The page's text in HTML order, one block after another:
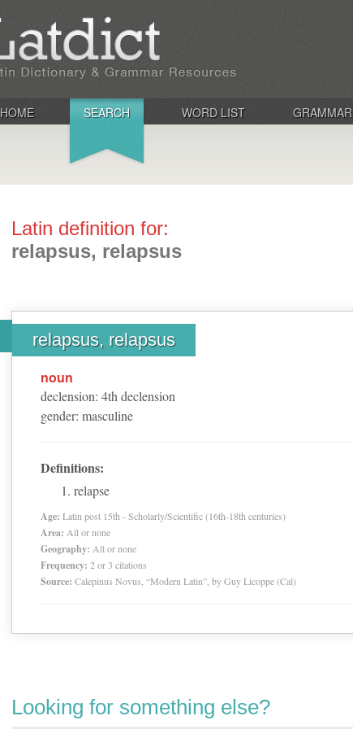
HOME SEARCH WORD LIST GRAMMAR
Latin definition for:
relapsus, relapsus
relapsus, relapsus
noun
declension: 4th declension
gender: masculine
Definitions:
relapse
Age: Latin post 15th - Scholarly/Scientific (16th-18th centuries)
Area: All or none
Geography: All or none
Frequency: 2 or 3 citations
Source: Calepinus Novus, “Modern Latin”, by Guy Licoppe (Cal)
Looking for something else?